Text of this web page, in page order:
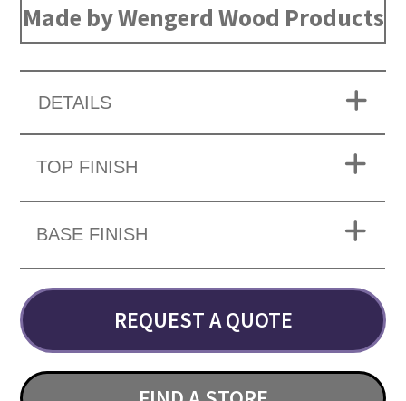
Made by Wengerd Wood Products
DETAILS
TOP FINISH
BASE FINISH
REQUEST A QUOTE